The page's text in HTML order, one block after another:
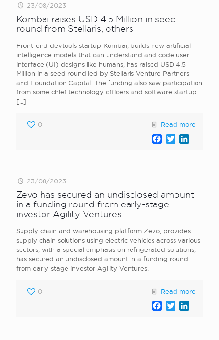
23/08/2023
Kombai raises USD 4.5 Million in seed
round from Stellaris, others
Front-end devtools startup Kombai, builds new artificial
intelligence models that can understand and code user
interface (UI) designs like humans, has raised USD 4.5
Million in a seed round led by Stellaris Venture Partners
and Foundation Capital. The funding also saw participation
from some chief technology officers and software startup
[…]
0 Read more
Facebook
Twitter
23/08/2023
Zevo has secured an undisclosed amount
in a funding round from early-stage
investor Agility Ventures.
Supply chain and warehousing platform Zevo, provides
supply chain solutions using electric vehicles across various
sectors, with a special emphasis on refrigerated solutions,
has secured an undisclosed amount in a funding round
from early-stage investor Agility Ventures.
0 Read more
Facebook
Twitter